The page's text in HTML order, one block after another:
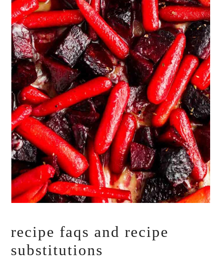
recipe faqs and recipe
substitutions